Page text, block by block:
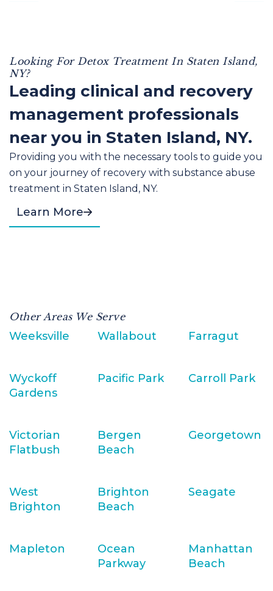
Looking For Detox Treatment In Staten Island,
NY?
Leading clinical and recovery
management professionals
near you in Staten Island, NY.
Providing you with the necessary tools to guide you
on your journey of recovery with substance abuse
treatment in Staten Island, NY.
Learn More
Other Areas We Serve
Weeksville Wallabout Farragut
Wyckoff
Gardens
Pacific Park Carroll Park
Victorian
Flatbush
Bergen
Beach
Georgetown
West
Brighton
Brighton
Beach
Seagate
Mapleton
Ocean
Parkway
Manhattan
Beach